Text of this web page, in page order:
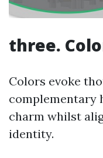
three.
Colors evoke
complementary
charm whilst
identity.